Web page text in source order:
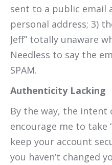
sent to a public email
personal address; 3)
Jeff” totally unaware
Needless to say the
SPAM.
Authenticity Lacking
By the way, the intent
encourage me to take
keep your account
you haven’t changed